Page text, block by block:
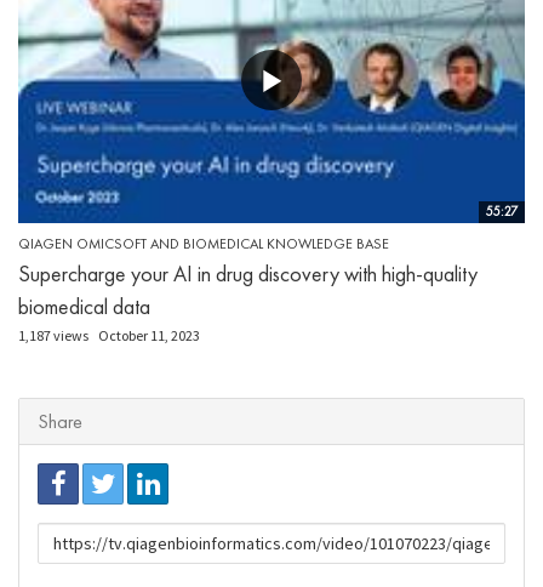
55:27
QIAGEN OMICSOFT AND BIOMEDICAL KNOWLEDGE BASE
Supercharge your AI in drug discovery with high-quality
biomedical data
1,187 views October 11, 2023
Share
URL
to